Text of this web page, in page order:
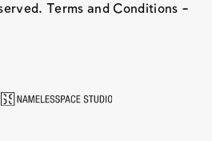
Terms and Conditions –